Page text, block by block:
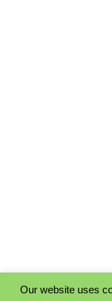
Our website uses